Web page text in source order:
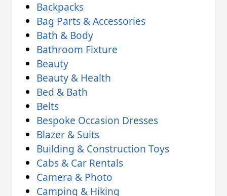
Backpacks
Bag Parts & Accessories
Bath & Body
Bathroom Fixture
Beauty
Beauty & Health
Bed & Bath
Belts
Bespoke Occasion Dresses
Blazer & Suits
Building & Construction Toys
Cabs & Car Rentals
Camera & Photo
Camping & Hiking